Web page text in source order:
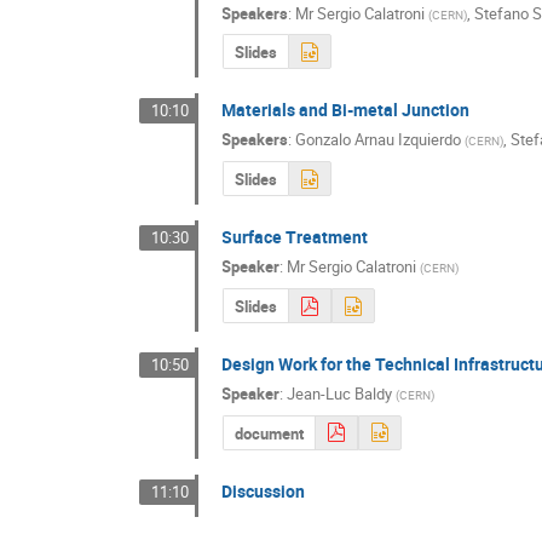
Speakers: MrSergio Calatroni (CERN) ,Stefano
Slides
10:10 Materials and Bi-metal Junction
Speakers:Gonzalo Arnau Izquierdo (CERN),
Slides
10:30 Surface Treatment
Speaker: MrSergio Calatroni (CERN)
Slides
10:50 Design Work for the Technical
Speaker:Jean-Luc Baldy (CERN)
document
11:10 Discussion